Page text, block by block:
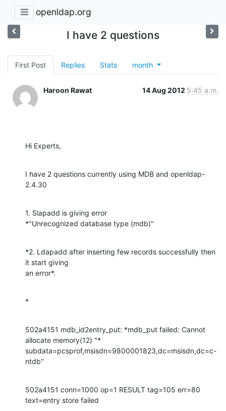
openldap.org
I have 2 questions
First Post Replies Stats month
Haroon Rawat 14 Aug 2012 5:45 a.m.
Hi Experts,
I have 2 questions currently using MDB and openldap-
2.4.30
1. Slapadd is giving error
*"Unrecognized database type (mdb)"
*2. Ldapadd after inserting few records successfully then
it start giving
an error*.
*
502a4151 mdb_id2entry_put: *mdb_put failed: Cannot
allocate memory(12) "*
subdata=pcsprof,msisdn=9800001823,dc=msisdn,dc=c-
ntdb"
502a4151 conn=1000 op=1 RESULT tag=105 err=80
text=entry store failed